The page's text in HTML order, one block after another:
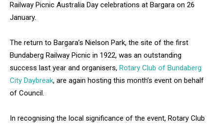
Railway Picnic Australia Day celebrations at Bargara on 26
January.
The return to Bargara’s Nielson Park, the site of the first
Bundaberg Railway Picnic in 1922, was an outstanding
success last year and organisers, Rotary Club of Bundaberg
City Daybreak, are again hosting this month’s event on behalf
of Council.
In recognising the local significance of the event, Rotary Club